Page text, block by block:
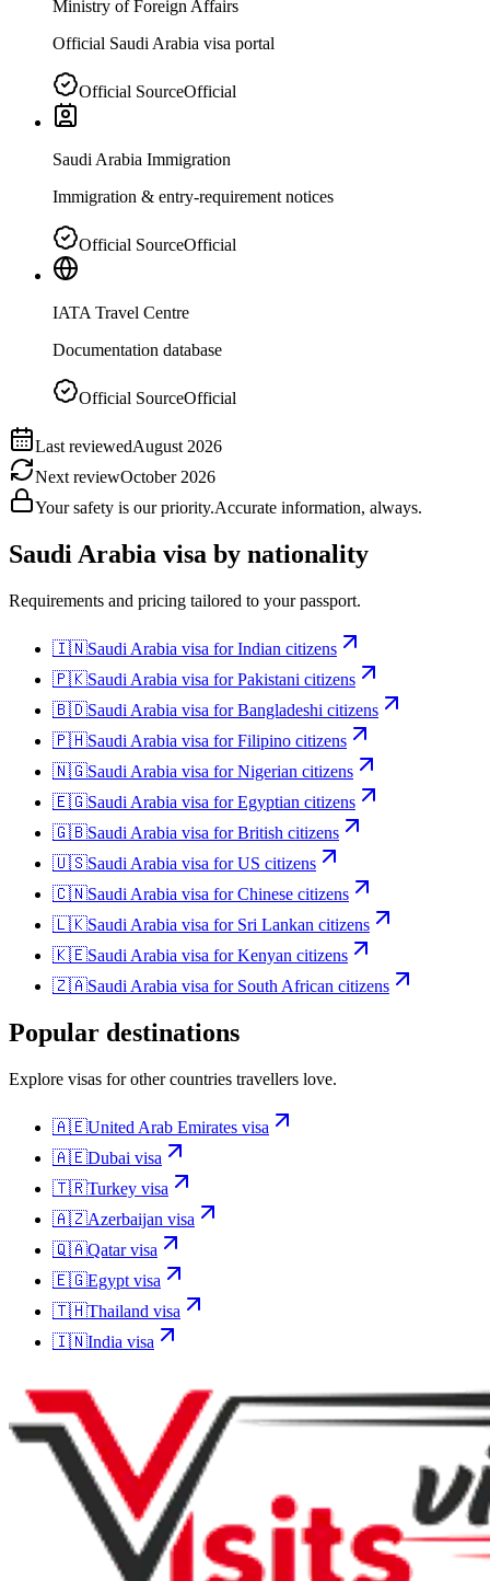
Ministry of Foreign Affairs
Official Saudi Arabia visa portal
Official SourceOfficial
Saudi Arabia Immigration
Immigration & entry-requirement notices
Official SourceOfficial
IATA Travel Centre
Documentation database
Official SourceOfficial
Last reviewedAugust 2026
Next reviewOctober 2026
Your safety is our priority.Accurate information, always.
Saudi Arabia visa by nationality
Requirements and pricing tailored to your passport.
🇮🇳Saudi Arabia visa forIndian citizens
🇵🇰Saudi Arabia visa forPakistani citizens
🇧🇩Saudi Arabia visa forBangladeshi citizens
🇵🇭Saudi Arabia visa forFilipino citizens
🇳🇬Saudi Arabia visa forNigerian citizens
🇪🇬Saudi Arabia visa forEgyptian citizens
🇬🇧Saudi Arabia visa forBritish citizens
🇺🇸Saudi Arabia visa forUS citizens
🇨🇳Saudi Arabia visa forChinese citizens
🇱🇰Saudi Arabia visa for Sri Lankan citizens
🇰🇪Saudi Arabia visa forKenyan citizens
🇿🇦Saudi Arabia visa for South African citizens
Popular destinations
Explore visas for other countries travellers love.
🇦🇪United Arab Emirates visa
🇦🇪Dubai visa
🇹🇷Turkey visa
🇦🇿Azerbaijan visa
🇶🇦Qatarvisa
🇪🇬Egypt visa
🇹🇭Thailand visa
🇮🇳India visa